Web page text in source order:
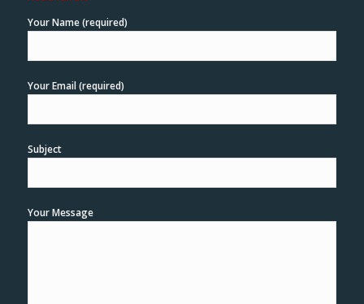
Your Name (required)
Your Email (required)
Subject
Your Message